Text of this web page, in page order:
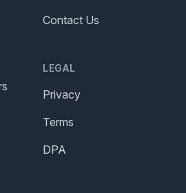
Contact Us
LEGAL
Privacy
Terms
DPA